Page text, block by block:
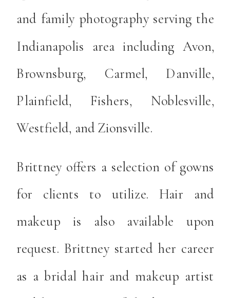
and family photography serving the
Indianapolis area including Avon,
Brownsburg, Carmel, Danville,
Plainfield, Fishers, Noblesville,
Westfield, and Zionsville.
Brittney offers a selection of gowns
for clients to utilize. Hair and
makeup is also available upon
request. Brittney started her career
as a bridal hair and makeup artist